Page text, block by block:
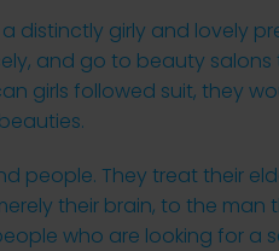
distinctly girly and lovely
and go to beauty
girls followed suit, they
people. They treat their
their brain, to the man
who are looking for a